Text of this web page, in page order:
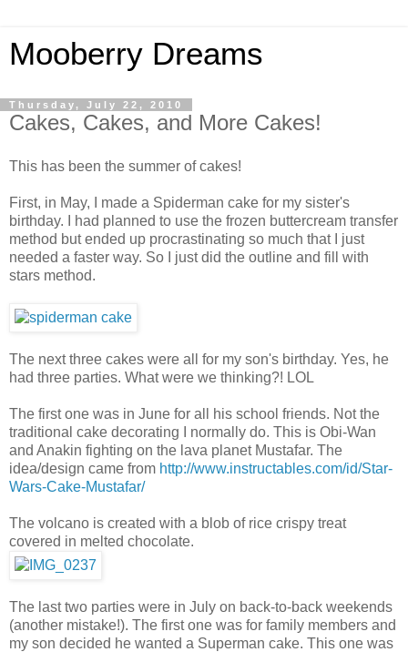
Mooberry Dreams
Thursday, July 22, 2010
Cakes, Cakes, and More Cakes!
This has been the summer of cakes!
First, in May, I made a Spiderman cake for my sister's
birthday. I had planned to use the frozen buttercream transfer
method but ended up procrastinating so much that I just
needed a faster way. So I just did the outline and fill with
stars method.
The next three cakes were all for my son's birthday. Yes, he
had three parties. What were we thinking?! LOL
The first one was in June for all his school friends. Not the
traditional cake decorating I normally do. This is Obi-Wan
and Anakin fighting on the lava planet Mustafar. The
idea/design came from http://www.instructables.com/id/Star-
Wars-Cake-Mustafar/
The volcano is created with a blob of rice crispy treat
covered in melted chocolate.
The last two parties were in July on back-to-back weekends
(another mistake!). The first one was for family members and
my son decided he wanted a Superman cake. This one was